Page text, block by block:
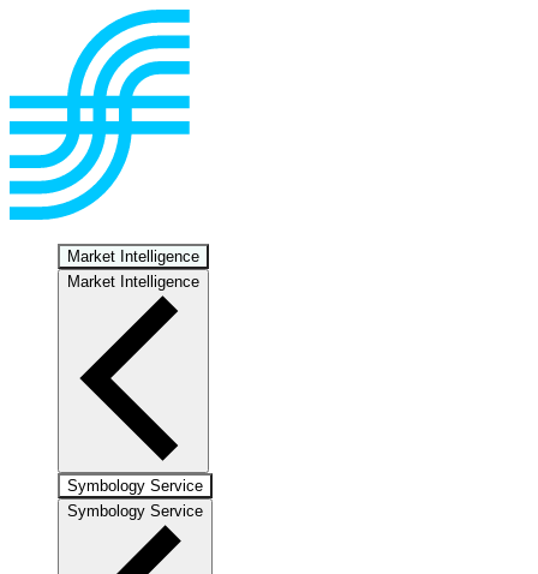
Market Intelligence
Market Intelligence
Symbology Service
Symbology Service